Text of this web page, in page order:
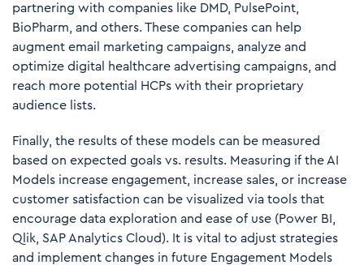
partnering with companies like DMD, PulsePoint,
BioPharm, and others. These companies can help
augment email marketing campaigns, analyze and
optimize digital healthcare advertising campaigns, and
reach more potential HCPs with their proprietary
audience lists.
Finally, the results of these models can be measured
based on expected goals vs. results. Measuring if the AI
Models increase engagement, increase sales, or increase
customer satisfaction can be visualized via tools that
encourage data exploration and ease of use (Power BI,
Qlik, SAP Analytics Cloud). It is vital to adjust strategies
and implement changes in future Engagement Models